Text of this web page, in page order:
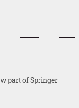
part of Springer